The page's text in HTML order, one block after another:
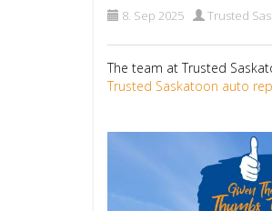
8. Sep 2025 Trusted
The team at Trusted
Trusted Saskatoon auto